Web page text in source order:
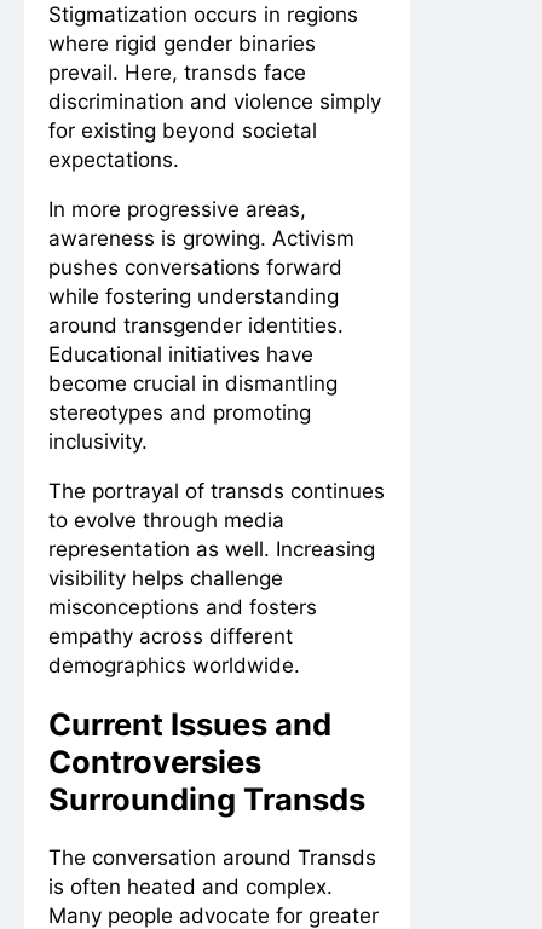
Stigmatization occurs in regions
where rigid gender binaries
prevail. Here, transds face
discrimination and violence simply
for existing beyond societal
expectations.
In more progressive areas,
awareness is growing. Activism
pushes conversations forward
while fostering understanding
around transgender identities.
Educational initiatives have
become crucial in dismantling
stereotypes and promoting
inclusivity.
The portrayal of transds continues
to evolve through media
representation as well. Increasing
visibility helps challenge
misconceptions and fosters
empathy across different
demographics worldwide.
Current Issues and
Controversies
Surrounding Transds
The conversation around Transds
is often heated and complex.
Many people advocate for greater